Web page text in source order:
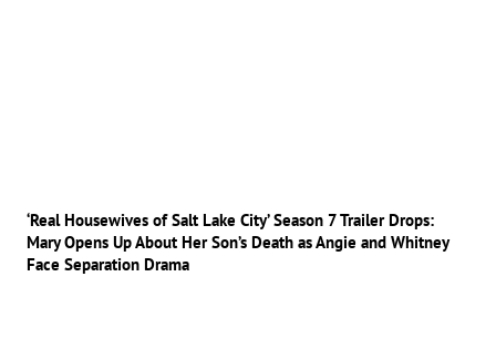
‘Real Housewives of Salt Lake City’ Season 7 Trailer Drops:
Mary Opens Up About Her Son’s Death as Angie and Whitney
Face Separation Drama